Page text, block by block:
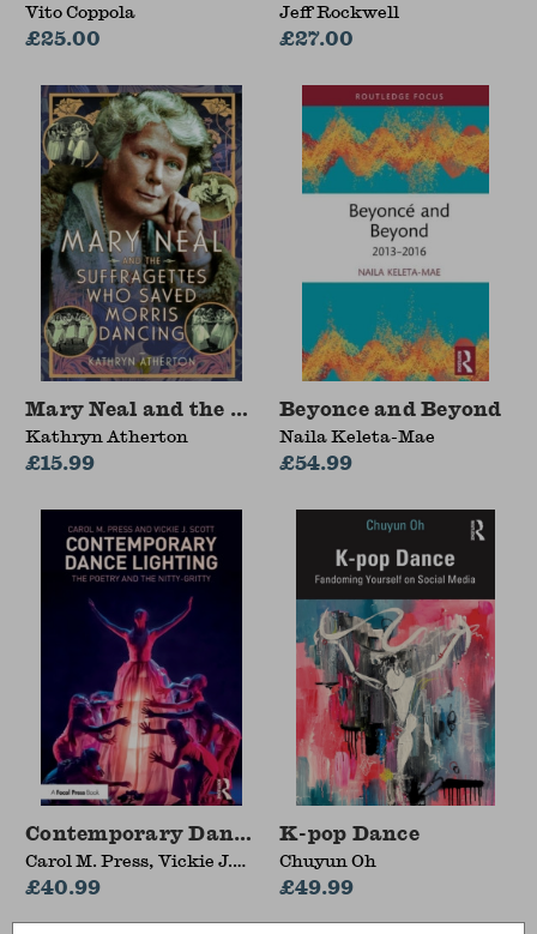
Vito Coppola
£25.00
Jeff Rockwell
£27.00
Mary Neal and the Suffragettes Who Saved
Kathryn Atherton
£15.99
Beyonce and Beyond
Naila Keleta-Mae
£54.99
Contemporary Dance Lighting
Carol M. Press, Vickie J.
Scott
£40.99
K-pop Dance
Chuyun Oh
£49.99